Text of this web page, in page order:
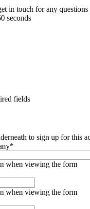
in touch for any
seconds
fields
to sign up for this
*
when viewing the form
when viewing the form